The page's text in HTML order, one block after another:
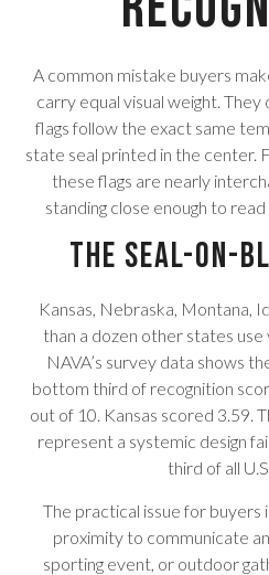
A common mistake buyers
carry equal visual weight.
flags follow the exact same
state seal printed in the center.
these flags are nearly
standing close enough to
The Seal-on-
Kansas, Nebraska, Montana,
than a dozen other states
NAVA’s survey data shows
bottom third of recognition
out of 10. Kansas scored 3.59.
represent a systemic design
third of all
The practical issue for buyers
proximity to communicate
sporting event, or outdoor